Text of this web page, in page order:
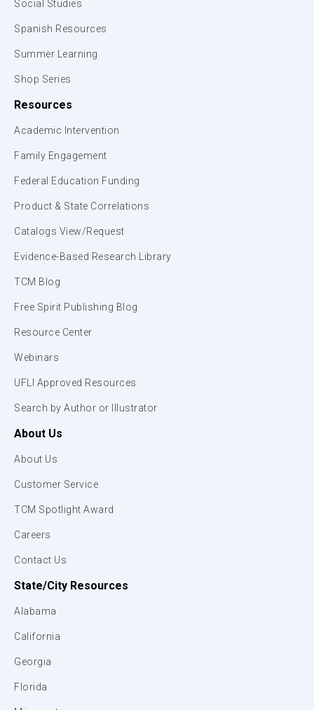
Social Studies
Spanish Resources
Summer Learning
Shop Series
Resources
Academic Intervention
Family Engagement
Federal Education Funding
Product & State Correlations
Catalogs View/Request
Evidence-Based Research Library
TCM Blog
Free Spirit Publishing Blog
Resource Center
Webinars
UFLI Approved Resources
Search by Author or Illustrator
About Us
About Us
Customer Service
TCM Spotlight Award
Careers
Contact Us
State/City Resources
Alabama
California
Georgia
Florida